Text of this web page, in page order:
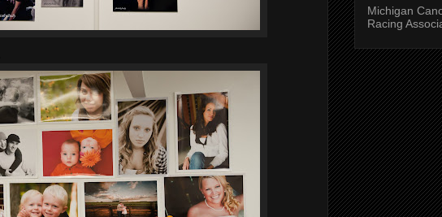
Michigan
Racing